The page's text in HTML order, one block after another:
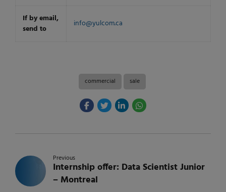
If by email,
send to
info@yulcom.ca
commercial sale
Previous
Internship offer: Data Scientist Junior
– Montreal